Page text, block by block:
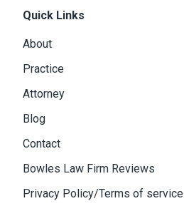
Quick Links
About
Practice
Attorney
Blog
Contact
Bowles Law Firm Reviews
Privacy Policy/Terms of service